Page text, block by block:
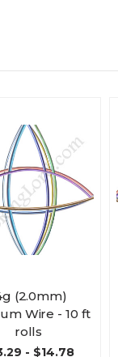
(2.0mm)
Wire - 10 ft
rolls
- $14.78